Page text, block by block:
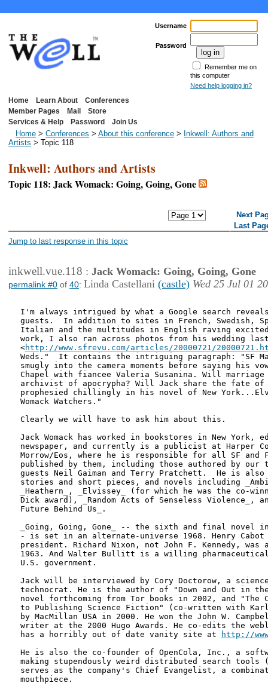
Username
Password
Remember me on
this computer
Need help logging in?
Home Learn About
Conferences
Member Pages
Mail
Store
Services & Help
Password Join Us
Home > Conferences > About this conference > Inkwell: Authors and
Artists > Topic 118
Inkwell: Authors and Artists
Topic 118: Jack Womack: Going, Going, Gone
Next
Last
Jump to last response in this topic
inkwell.vue.118 : Jack Womack: Going, Going, Gone
permalink #0 of 40: Linda Castellani (castle) Wed 25 Jul 01
I'm always intrigued by what a Google search
guests.  In addition to sites in French, Swedish,
Italian and the multitudes in English raving
work, I also ran across photos from his wedding
<http://www.sfrevu.com/articles/20000721/
Weds."  It contains the intriguing paragraph: "SF
smugly into the camera moments before saying his
Chapel with fiancee Valeria Susanina. Will marriage
archivist of apocrypha? Will Jack share the fate of
prophesied chillingly in his novel of New
Womack Watchers."
Clearly we will have to ask him about this.
Jack Womack has worked in bookstores in New York,
newspaper, and currently is a publicist at Harper
Morrow/Eos, where he is responsible for all SF and
published by them, including those authored by our
guests Neil Gaiman and Terry Pratchett.  He is also
stories and short pieces, and novels including
_Heathern_, _Elvissey_ (for which he was the co-
Dick award), _Random Acts of Senseless Violence_,
Future Behind Us_.
_Going, Going, Gone_ -- the sixth and final novel in
- is set in an alternate-universe 1968. Henry Cabot
president. Richard Nixon, not John F. Kennedy, was
1963. And Walter Bullitt is a willing
U.S. government.
Jack will be interviewed by Cory Doctorow, a
technocrat. He is the author of "Down and Out in the
novel forthcoming from Tor books in 2002, and "The
to Publishing Science Fiction" (co-written with Karl
by MacMillan USA in 2000. He won the John W.
writer at the 2000 Hugo Awards. He co-edits the
has a horribly out of date vanity site at
http://
He is also the co-founder of OpenCola, Inc., a
making stupendously weird distributed search tools
serves as the company's Chief Evangelist, a
mouthpiece.